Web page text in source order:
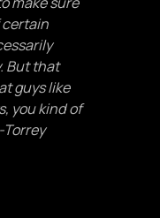
certain
But that
guys like
you kind of
Torrey